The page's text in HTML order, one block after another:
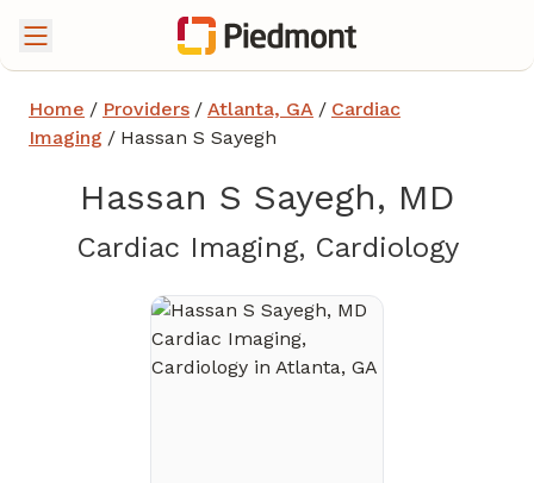
Home / Providers / Atlanta, GA / Cardiac
Imaging / Hassan S Sayegh
Hassan S Sayegh, MD
Cardiac Imaging, Cardiologyin